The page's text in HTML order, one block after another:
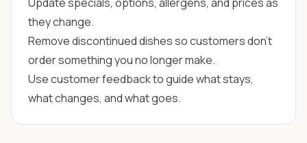
they change.
Remove discontinued dishes so customers don't
order something you no longer make.
Use customer feedback to guide what stays,
what changes, and what goes.